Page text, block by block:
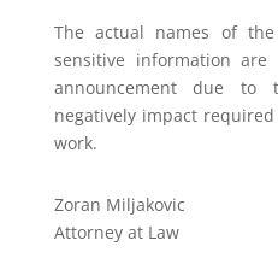
The actual names of
sensitive information
announcement due
negatively impact
work.
Zoran Miljakovic
Attorney at Law